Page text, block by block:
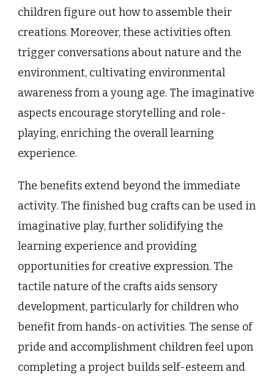
children figure out how to assemble their
creations. Moreover, these activities often
trigger conversations about nature and the
environment, cultivating environmental
awareness from a young age. The imaginative
aspects encourage storytelling and role-
playing, enriching the overall learning
experience.
The benefits extend beyond the immediate
activity. The finished bug crafts can be used in
imaginative play, further solidifying the
learning experience and providing
opportunities for creative expression. The
tactile nature of the crafts aids sensory
development, particularly for children who
benefit from hands-on activities. The sense of
pride and accomplishment children feel upon
completing a project builds self-esteem and